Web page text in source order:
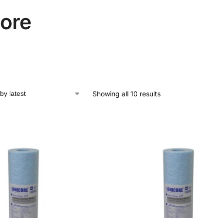
Showing all 10 results